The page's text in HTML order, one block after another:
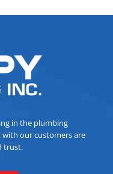
in the plumbing
our customers are
trust.